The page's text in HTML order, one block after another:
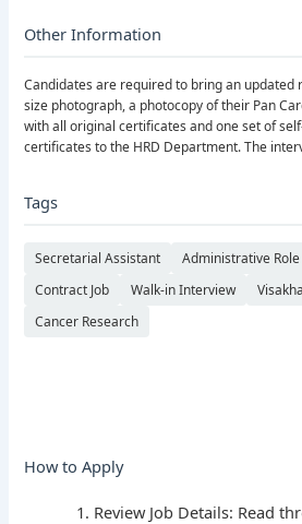
Other Information
Candidates are required to bring an updated
size photograph, a photocopy of their Pan
with all original certificates and one set of
certificates to the HRD Department. The
Tags
Secretarial Assistant Administrative Role
Contract Job
Walk-in Interview
Cancer Research
How to Apply
Review Job Details: Read